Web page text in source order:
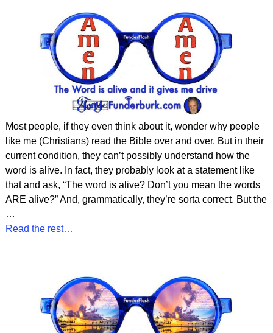
Most people, if they even think about it, wonder why people
like me (Christians) read the Bible over and over. But in their
current condition, they can’t possibly understand how the
word is alive. In fact, they probably look at a statement like
that and ask, “The word is alive? Don’t you mean the words
ARE alive?” And, grammatically, they’re sorta correct. But the
…
Read the rest…